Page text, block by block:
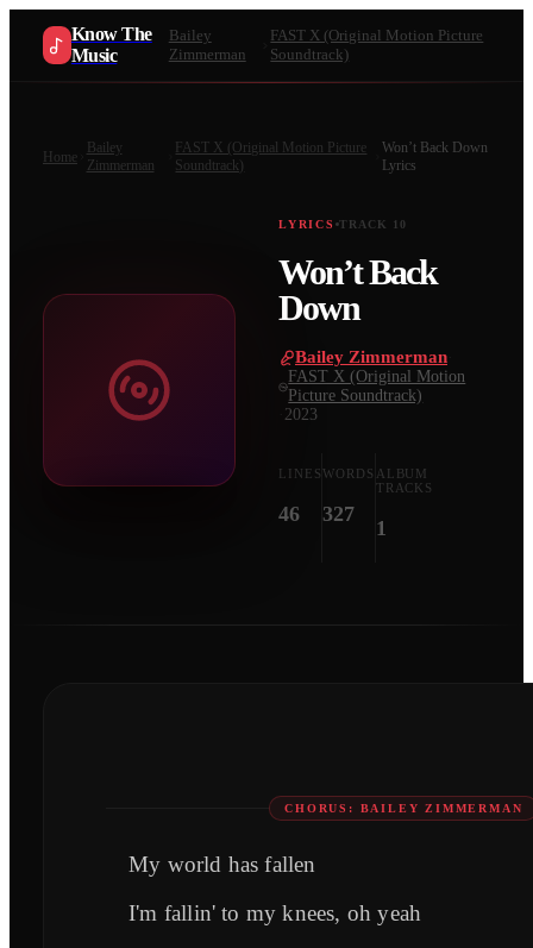
Know The
Music
Bailey
Zimmerman
FAST X (Original Motion Picture
Soundtrack)
Home
Bailey
Zimmerman
FAST X (Original Motion Picture
Soundtrack)
Won’t Back Down
Lyrics
LYRICS TRACK 10
Won’t Back
Down
Bailey Zimmerman
FAST X (Original Motion
Picture Soundtrack)
2023
LINES
46
WORDS
327
ALBUM
TRACKS
1
CHORUS: BAILEY ZIMMERMAN
My world has fallen
I'm fallin' to my knees, oh yeah